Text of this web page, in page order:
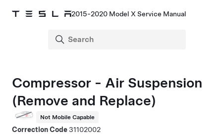
2015-2020 Model X Service Manual
Compressor - Air Suspension
(Remove and Replace)
Not Mobile Capable
Correction Code31102002